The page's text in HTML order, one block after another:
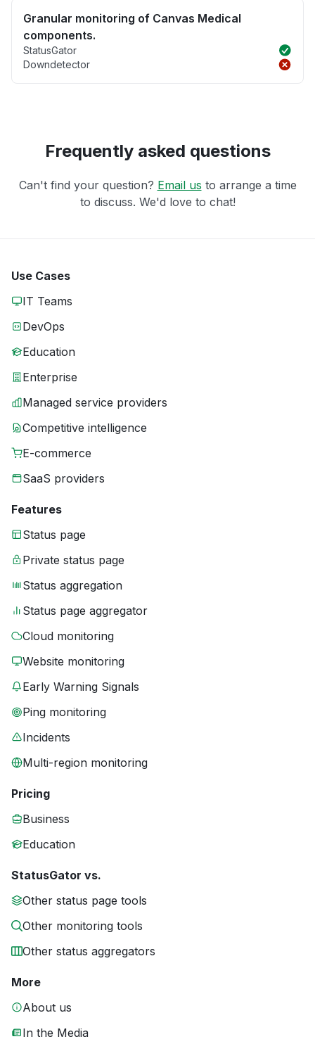
Granular monitoring of Canvas Medical
components.
StatusGator
Downdetector
Frequently asked questions
Can't find your question? Email us to arrange a time
to discuss. We'd love to chat!
Use Cases
IT Teams
DevOps
Education
Enterprise
Managed service providers
Competitive intelligence
E-commerce
SaaS providers
Features
Status page
Private status page
Status aggregation
Status page aggregator
Cloud monitoring
Website monitoring
Early Warning Signals
Ping monitoring
Incidents
Multi-region monitoring
Pricing
Business
Education
StatusGator vs.
Other status page tools
Other monitoring tools
Other status aggregators
More
About us
In the Media